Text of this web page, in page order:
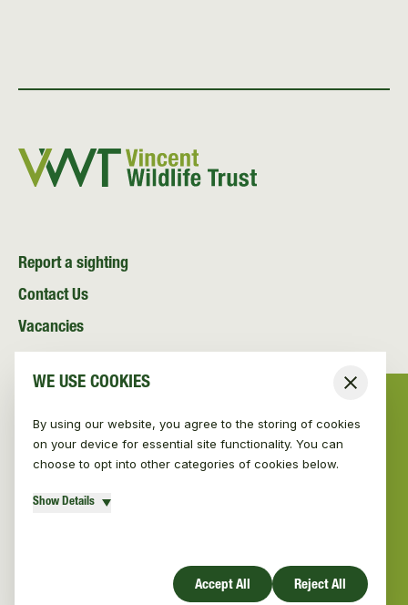
Report a sighting
Contact Us
Vacancies
Resources
© Vincent Wildlife Trust 2026|Privacy policy
WE USE COOKIES
Close
By using our website, you agree to the storing of cookies
on your device for essential site functionality. You can
choose to opt into other categories of cookies below.
Show Details
Accept All Reject All